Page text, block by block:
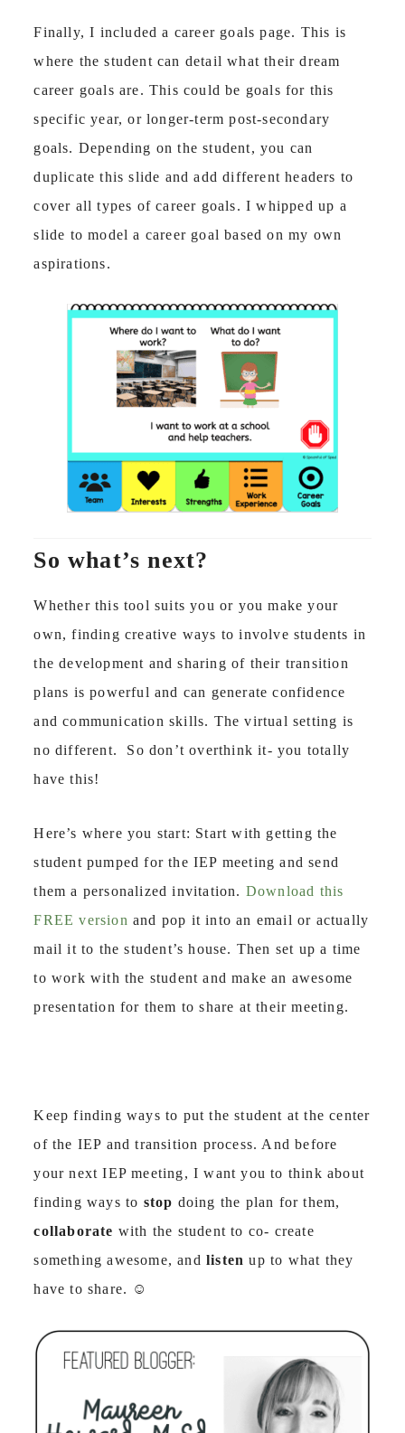
Finally, I included a career goals page. This is
where the student can detail what their dream
career goals are. This could be goals for this
specific year, or longer-term post-secondary
goals. Depending on the student, you can
duplicate this slide and add different headers to
cover all types of career goals. I whipped up a
slide to model a career goal based on my own
aspirations.
So what’s next?
Whether this tool suits you or you make your
own, finding creative ways to involve students in
the development and sharing of their transition
plans is powerful and can generate confidence
and communication skills. The virtual setting is
no different. So don’t overthink it- you totally
have this!
Here’s where you start: Start with getting the
student pumped for the IEP meeting and send
them a personalized invitation. Download this
FREE version and pop it into an email or actually
mail it to the student’s house. Then set up a time
to work with the student and make an awesome
presentation for them to share at their meeting.
Keep finding ways to put the student at the center
of the IEP and transition process. And before
your next IEP meeting, I want you to think about
finding ways to stop doing the plan for them,
collaborate with the student to co- create
something awesome, and listen up to what they
have to share. ☺